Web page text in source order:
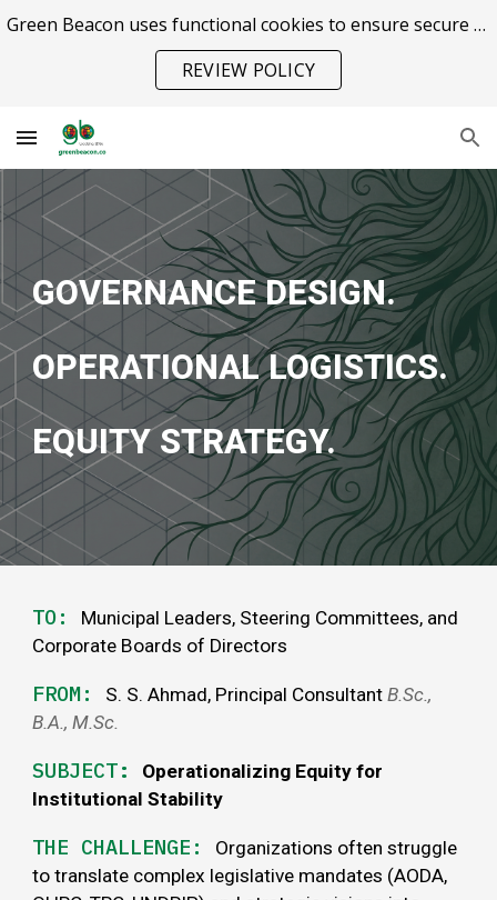
Green Beacon uses functional cookies to ensure secure site operation.
REVIEW POLICY
GOVERNANCE DESIGN.
OPERATIONAL LOGISTICS.
EQUITY STRATEGY.
TO:
Municipal Leaders, Steering Committees, and
Corporate Boards of Directors
FROM: S. S. Ahmad, Principal ConsultantB.Sc.,
B.A.,M.Sc.
SUBJECT:
Operationalizing Equity for
Institutional Stability
THE CHALLENGE :
Organizations often struggle
to translate complex legislative mandates (AODA,